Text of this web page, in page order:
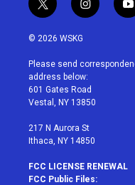
t
w
i
t
e
r
i
n
a
g
r
a
y
o
u
© 2026 WSKG
Please send
address below:
601 Gates Road
Vestal, NY 13850
217 N Aurora St
Ithaca, NY 14850
FCC LICENSE RENEWAL
FCC Public Files: